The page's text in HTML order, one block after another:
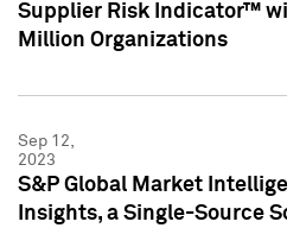
Supplier Risk Indicator™
Million Organizations
Sep 12,
2023
S&P Global Market
Insights, a Single-Source